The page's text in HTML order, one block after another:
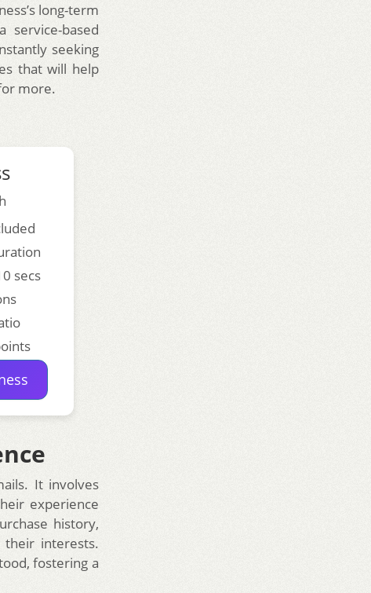
long-term
based
seeking
that will help
more.
secs
It involves
experience
history,
interests.
fostering a